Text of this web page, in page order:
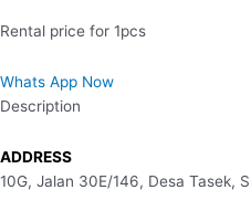
Rental price for 1pcs
Whats App Now
Description
ADDRESS
10G, Jalan 30E/146, Desa Tasek,